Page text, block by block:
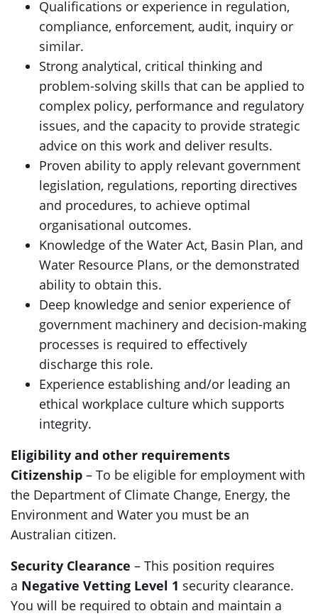
Qualifications or experience in regulation,
compliance, enforcement, audit, inquiry or
similar.
Strong analytical, critical thinking and
problem-solving skills that can be applied to
complex policy, performance and regulatory
issues, and the capacity to provide strategic
advice on this work and deliver results.
Proven ability to apply relevant government
legislation, regulations, reporting directives
and procedures, to achieve optimal
organisational outcomes.
Knowledge of the Water Act, Basin Plan, and
Water Resource Plans, or the demonstrated
ability to obtain this.
Deep knowledge and senior experience of
government machinery and decision-making
processes is required to effectively
discharge this role.
Experience establishing and/or leading an
ethical workplace culture which supports
integrity.
Eligibility and other requirements
Citizenship – To be eligible for employment with
the Department of Climate Change, Energy, the
Environment and Water you must be an
Australian citizen.
Security Clearance – This position requires
a Negative Vetting Level 1 security clearance.
You will be required to obtain and maintain a